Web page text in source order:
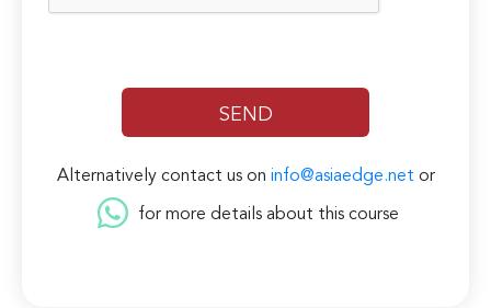
Alternatively contact us on info@asiaedge.net or
for more details about this course